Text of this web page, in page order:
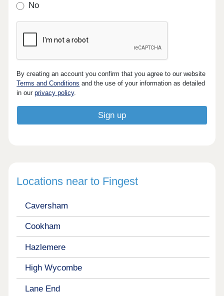
No
By creating an account you confirm that you agree to our website
Terms and Conditions and the use of your information as detailed
in ourprivacy policy.
Locations near to Fingest
Caversham
Cookham
Hazlemere
High Wycombe
Lane End